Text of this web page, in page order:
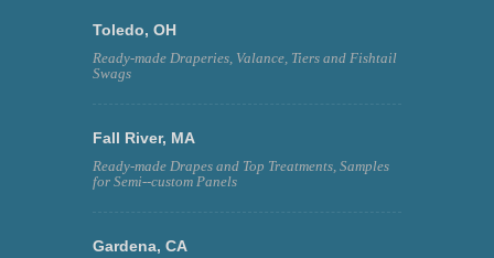
Toledo, OH
Ready-made Draperies, Valance, Tiers and Fishtail
Swags
Fall River, MA
Ready-made Drapes and Top Treatments, Samples
for Semi--custom Panels
Gardena, CA